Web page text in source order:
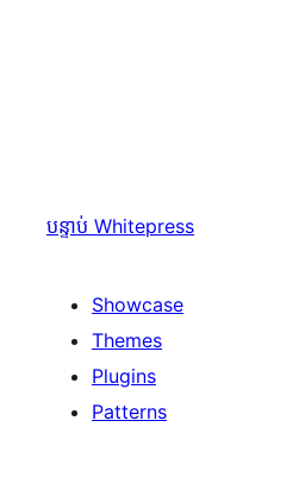
បន្ទាប់ Whitepress
Showcase
Themes
Plugins
Patterns